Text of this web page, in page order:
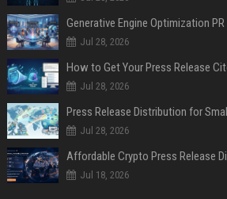
Generative Engine Optimization
Jul 28, 2026
How to Get Your Press Release
Jul 28, 2026
Jul 28, 2026
Jul 18, 2026